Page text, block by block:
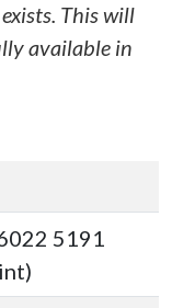
This will
available in
5191